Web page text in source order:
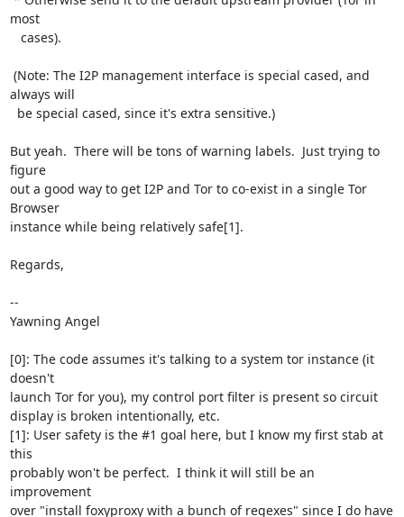
most
always will
But yeah.  There will be tons of warning labels.  Just trying to
figure
out a good way to get I2P and Tor to co-exist in a single Tor
Browser
instance while being relatively safe[1].
Regards,
--
Yawning Angel
[0]: The code assumes it's talking to a system tor instance (it
doesn't
launch Tor for you), my control port filter is present so circuit
display is broken intentionally, etc.
[1]: User safety is the #1 goal here, but I know my first stab at
this
probably won't be perfect.  I think it will still be an
improvement
over "install foxyproxy with a bunch of regexes" since I do have